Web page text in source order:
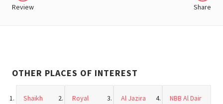
Review Share
OTHER PLACES OF INTEREST
Shaikh
Royal
Al Jazira
NBB Al Dair